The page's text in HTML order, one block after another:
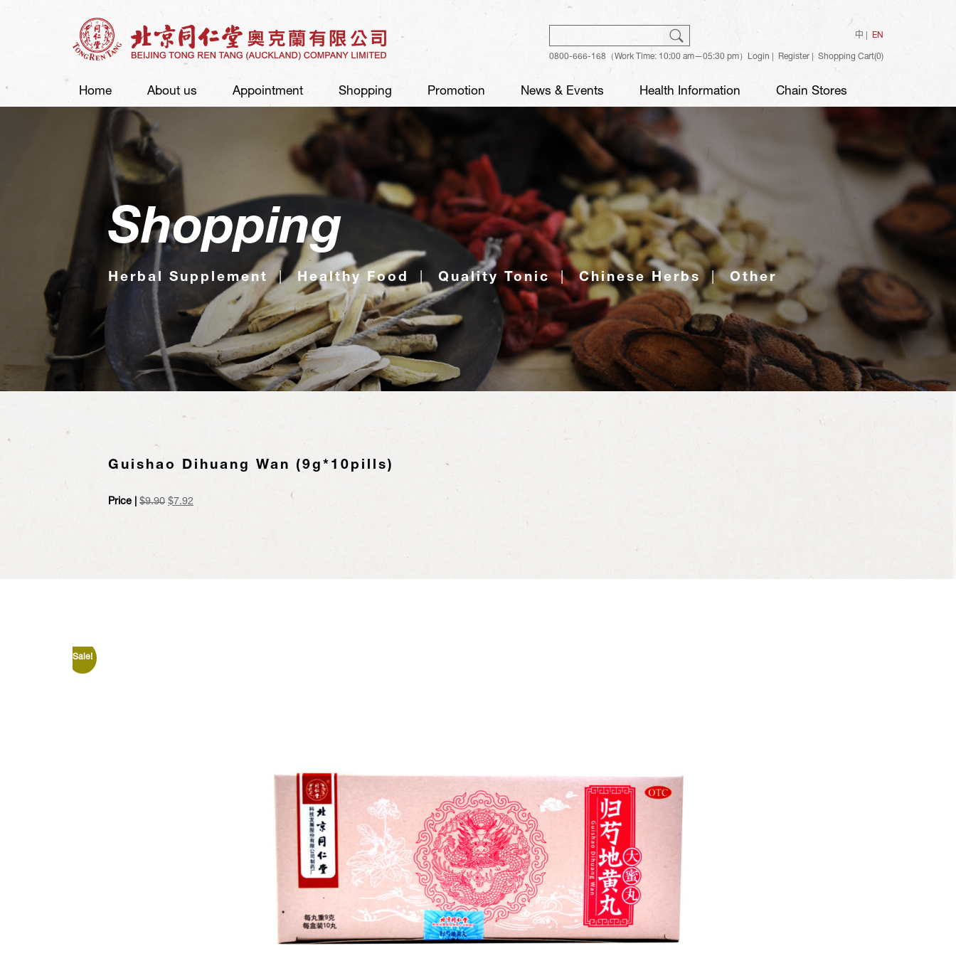
Search 中 EN
0800-666-168（Work Time: 10:00 am—05:30 pm） Login Register Shopping Cart(0)
Home About us Appointment Shopping Promotion News & Events Health Information Chain Stores
Shopping
Herbal Supplement Healthy Food Quality Tonic Chinese Herbs Other
Guishao Dihuang Wan (9g*10pills)
Price | $9.90 Original
$7.92
Sale!